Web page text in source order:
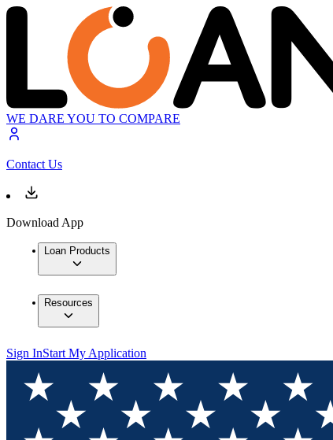
WE DARE YOU TO COMPARE
Contact Us
Download App
Loan Products
Resources
Sign InStart My Application